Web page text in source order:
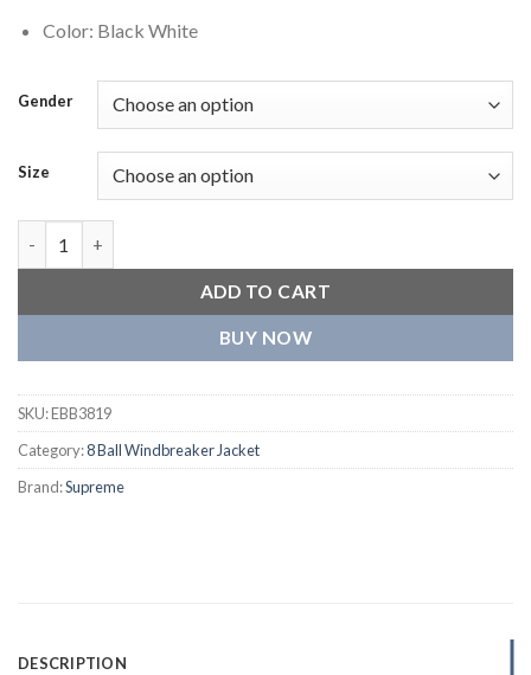
Color: Black White
Gender
Size
ADD TO CART
BUY NOW
SKU:EBB3819
Category:8 Ball Windbreaker Jacket
Brand:Supreme
DESCRIPTION